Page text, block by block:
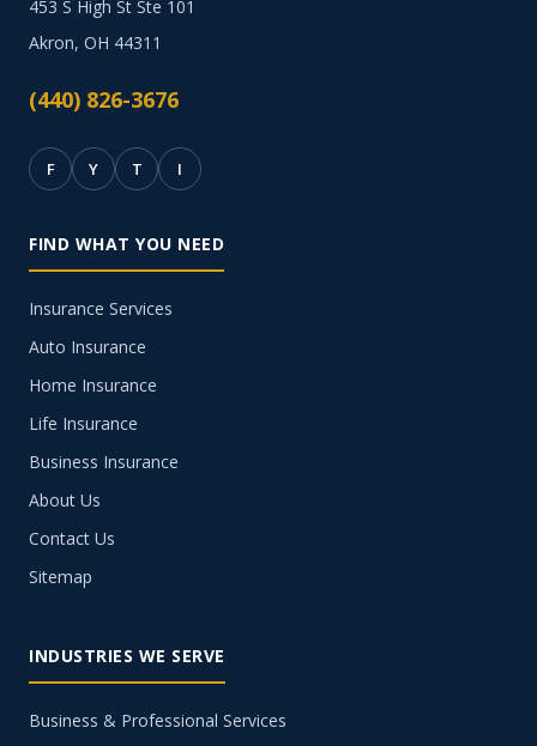
453 S High St Ste 101
Akron, OH 44311
(440) 826-3676
F Y T I
FIND WHAT YOU NEED
Insurance Services
Auto Insurance
Home Insurance
Life Insurance
Business Insurance
About Us
Contact Us
Sitemap
INDUSTRIES WE SERVE
Business & Professional Services